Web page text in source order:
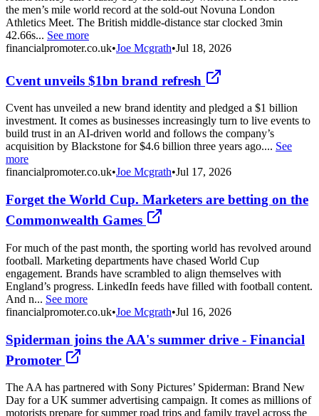
the men’s mile world record at the sold-out Novuna London
Athletics Meet. The British middle-distance star clocked 3min
42.66s... See more
financialpromoter.co.uk•Joe Mcgrath•Jul 18, 2026
Cvent unveils $1bn brand refresh
Cvent has unveiled a new brand identity and pledged a $1 billion
investment. It comes as businesses increasingly turn to live events to
build trust in an AI-driven world and follows the company’s
acquisition by Blackstone for $4.6 billion three years ago.... See
more
financialpromoter.co.uk•Joe Mcgrath•Jul 17, 2026
Forget the World Cup. Marketers are betting on the
Commonwealth Games
For much of the past month, the sporting world has revolved around
football. Marketing departments have chased World Cup
engagement. Brands have scrambled to align themselves with
England’s progress. LinkedIn feeds have filled with football content.
And n... See more
financialpromoter.co.uk•Joe Mcgrath•Jul 16, 2026
Spiderman joins the AA's summer drive - Financial
Promoter
The AA has partnered with Sony Pictures’ Spiderman: Brand New
Day for a UK summer advertising campaign. It comes as millions of
motorists prepare for summer road trips and family travel across the